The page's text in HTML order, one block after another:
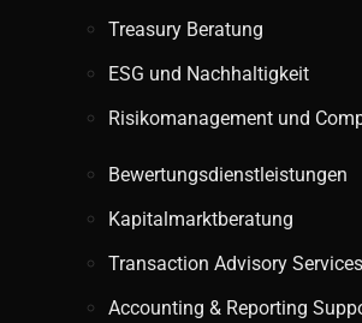
Treasury Beratung
ESG und Nachhaltigkeit
Risikomanagement und
Bewertungsdienstleistungen
Kapitalmarktberatung
Transaction Advisory Services
Accounting & Reporting